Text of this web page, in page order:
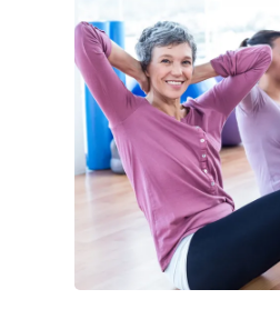
Building
Exercises
for
Women
Over
50